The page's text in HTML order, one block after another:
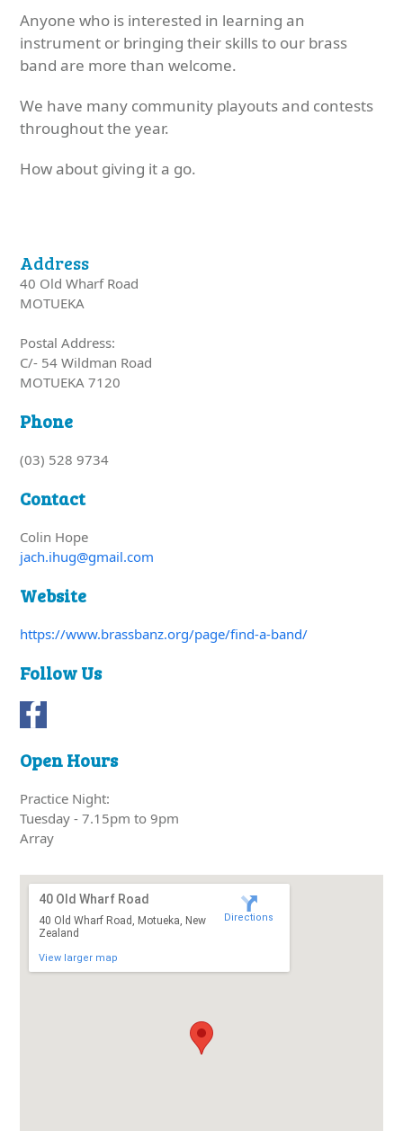
Anyone who is interested in learning an
instrument or bringing their skills to our brass
band are more than welcome.
We have many community playouts and contests
throughout the year.
How about giving it a go.
Address
40 Old Wharf Road
MOTUEKA
Postal Address:
C/- 54 Wildman Road
MOTUEKA 7120
Phone
(03) 528 9734
Contact
Colin Hope
jach.ihug@gmail.com
Website
https://www.brassbanz.org/page/find-a-band/
Follow Us
Open Hours
Practice Night:
Tuesday - 7.15pm to 9pm
Array
40 Old Wharf Road
40 Old Wharf Road, Motueka, New
Zealand
View larger map
Directions